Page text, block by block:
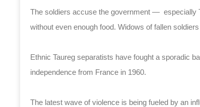
The soldiers accuse the government — especially
without even enough food. Widows of fallen
Ethnic Taureg separatists have fought a sporadic
independence from France in 1960.
The latest wave of violence is being fueled by an